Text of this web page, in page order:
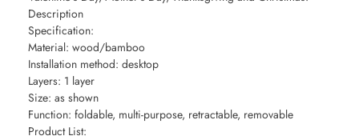
Description
Specification:
Material: wood/bamboo
Installation method: desktop
Layers: 1 layer
Size: as shown
Function: foldable, multi-purpose, retractable, removable
Product List: